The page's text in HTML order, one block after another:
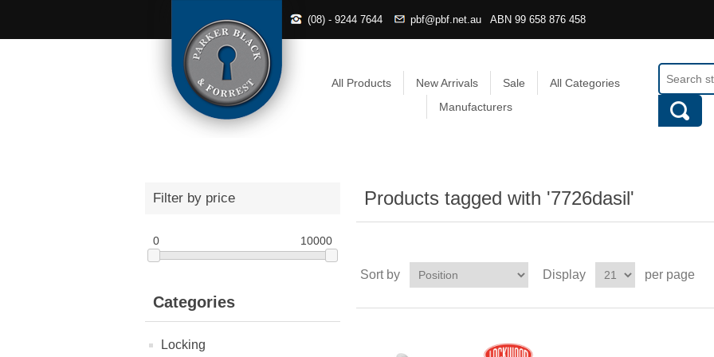
(08) - 9244 7644 pbf@pbf.net.au ABN 99 658 876 458
All Products New Arrivals Sale
All Categories
Manufacturers
Filter by price
0 10000
Categories
Locking
Products tagged with '7726dasil'
Sort by Display per page